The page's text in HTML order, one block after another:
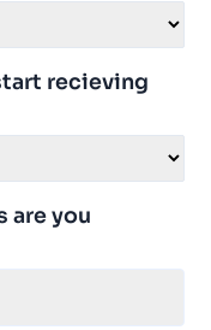
recieving
are you